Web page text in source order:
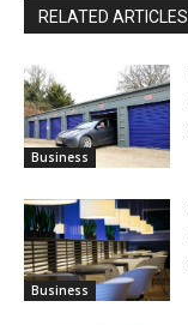
RELATED ARTICLES
Business
Business